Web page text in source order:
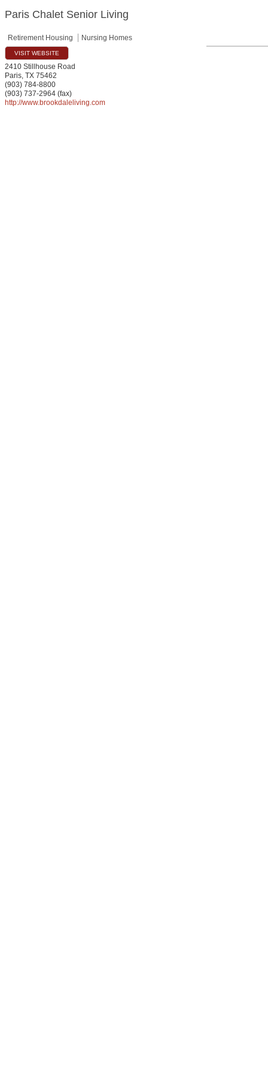
Paris Chalet Senior Living
Retirement Housing Nursing Homes
VISIT WEBSITE
2410 Stillhouse Road
Paris, TX 75462
(903) 784-8800
(903) 737-2964 (fax)
http://www.brookdaleliving.com